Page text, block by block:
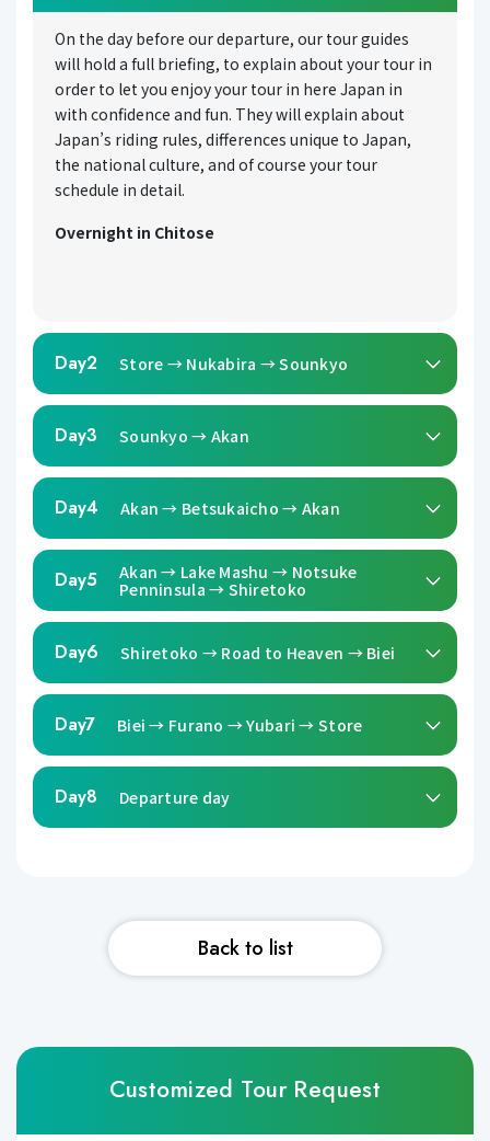
On the day before our departure, our tour guides
will hold a full briefing, to explain about your tour in
order to let you enjoy your tour in here Japan in
with confidence and fun. They will explain about
Japan’s riding rules, differences unique to Japan,
the national culture, and of course your tour
schedule in detail.
Overnight in Chitose
Day2 Store → Nukabira → Sounkyo
Day3 Sounkyo → Akan
Day4 Akan → Betsukaicho → Akan
Day5
Akan → Lake Mashu → Notsuke
Penninsula → Shiretoko
Day6 Shiretoko → Road to Heaven → Biei
Day7 Biei → Furano → Yubari → Store
Day8 Departure day
Back to list
Customized Tour Request